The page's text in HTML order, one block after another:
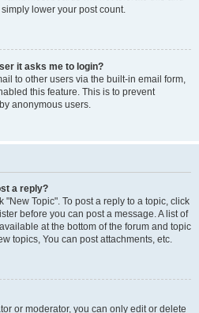
lower your post count.
it asks me to login?
to other users via the built-in email form,
this feature. This is to prevent
anonymous users.
a reply?
"New Topic". To post a reply to a topic, click
before you can post a message. A list of
at the bottom of the forum and topic
topics, You can post attachments, etc.
or moderator, you can only edit or delete